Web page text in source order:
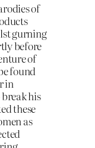
of
gurning
before
of
found
in
his
these
as